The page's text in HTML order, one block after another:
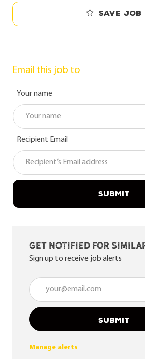
Save job
Email this job to
Your name
Recipient Email
SUBMIT
Get notified for
Sign up to receive job alerts
Enter Email address (Required)
SUBMIT
Manage alerts